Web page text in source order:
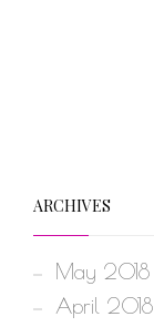
ARCHIVES
May 2018
April 2018